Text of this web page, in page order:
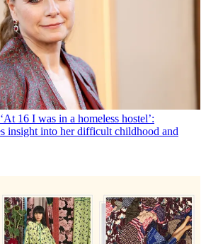
‘At 16 I was in a homeless hostel’:
insight into her difficult childhood and